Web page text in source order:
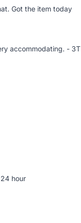
Got the item today
accommodating. - 3T
hour